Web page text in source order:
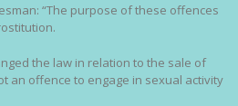
“The purpose of these offences
the law in relation to the sale of
an offence to engage in sexual activity